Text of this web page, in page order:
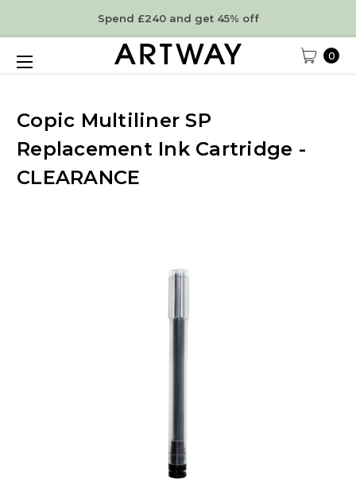
Spend £240 and get 45% off
0
Copic Multiliner SP
Replacement Ink Cartridge -
CLEARANCE